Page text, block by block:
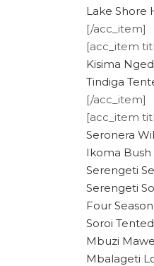
Lake Shore
[/acc_item]
[acc_item
Kisima
Tindiga
[/acc_item]
[acc_item
Seronera
Ikoma Bush
Serengeti
Serengeti
Four
Soroi
Mbuzi
Mbalageti